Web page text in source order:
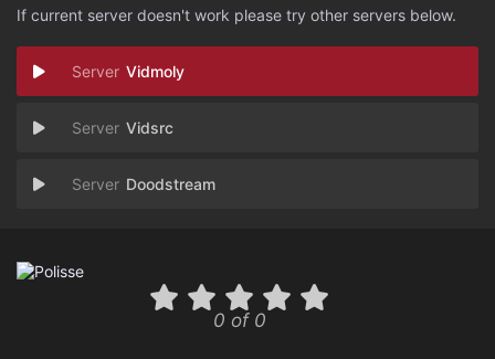
If current server doesn't work please try other servers below.
Vidmoly
Vidsrc
Doodstream
0 of 0